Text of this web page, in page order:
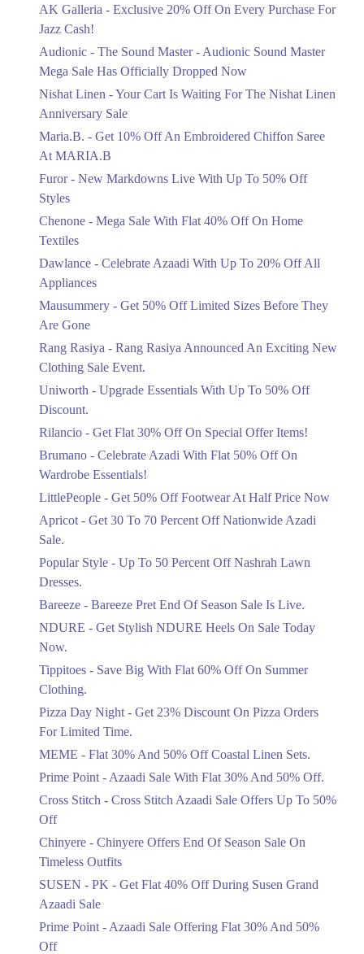
Flat 10%
Saree At MARIA.B
Ends in 5 Days
Upto 50%
Flat 40%
Ends in 5 Days
Celebrate Azaadi With Up To 20% Off
Ends in 5 Days
Get 50% Off Limited Sizes Before
Ends in 5 Days
Rang Rasiya Announced An Exciting
New Clothing Sale Event.
Ends in 5 Days
Upto 50%
Upgrade Essentials With Up To 50%
Get Flat 30% Off On Special Offer
Ends in 5 Days
Ends in 5 Days
Get 50% Off Footwear At Half Price
Now
Ends in 6 Days
Get 30 To 70 Percent Off Nationwide
Ends in 6 Days
Up To 50 Percent Off Nashrah Lawn
AK Galleria - Exclusive 20% Off On Every Purchase For
Jazz Cash!
Audionic - The Sound Master - Audionic Sound Master
Mega Sale Has Officially Dropped Now
Nishat Linen - Your Cart Is Waiting For The Nishat Linen
Anniversary Sale
Maria.B. - Get 10% Off An Embroidered Chiffon Saree
At MARIA.B
Furor - New Markdowns Live With Up To 50% Off
Styles
Chenone - Mega Sale With Flat 40% Off On Home
Textiles
Dawlance - Celebrate Azaadi With Up To 20% Off All
Appliances
Mausummery - Get 50% Off Limited Sizes Before They
Are Gone
Rang Rasiya - Rang Rasiya Announced An Exciting New
Clothing Sale Event.
Uniworth - Upgrade Essentials With Up To 50% Off
Discount.
Rilancio - Get Flat 30% Off On Special Offer Items!
Brumano - Celebrate Azadi With Flat 50% Off On
Wardrobe Essentials!
LittlePeople - Get 50% Off Footwear At Half Price Now
Apricot - Get 30 To 70 Percent Off Nationwide Azadi
Sale.
Popular Style - Up To 50 Percent Off Nashrah Lawn
Dresses.
Bareeze - Bareeze Pret End Of Season Sale Is Live.
NDURE - Get Stylish NDURE Heels On Sale Today
Now.
Tippitoes - Save Big With Flat 60% Off On Summer
Clothing.
Pizza Day Night - Get 23% Discount On Pizza Orders
For Limited Time.
MEME - Flat 30% And 50% Off Coastal Linen Sets.
Prime Point - Azaadi Sale With Flat 30% And 50% Off.
Cross Stitch - Cross Stitch Azaadi Sale Offers Up To 50%
Off
Chinyere - Chinyere Offers End Of Season Sale On
Timeless Outfits
SUSEN - PK - Get Flat 40% Off During Susen Grand
Azaadi Sale
Prime Point - Azaadi Sale Offering Flat 30% And 50%
Off